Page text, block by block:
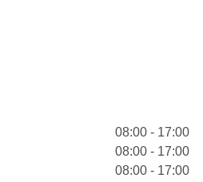
08:00 - 17:00
08:00 - 17:00
08:00 - 17:00